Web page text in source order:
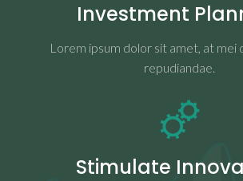
Investment
Lorem ipsum dolor sit amet, at mei
repudiandae.
Stimulate